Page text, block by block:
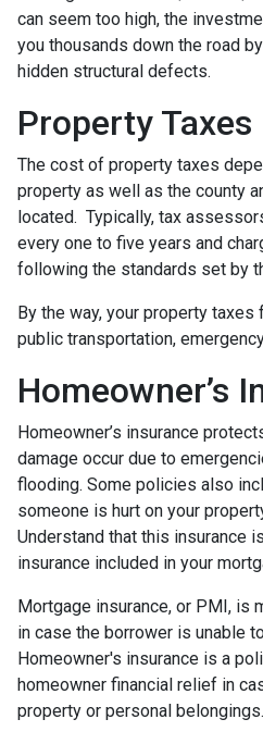
can seem too high, the
you thousands down the road
hidden structural defects.
Property Taxes
The cost of property taxes
property as well as the county
located. Typically, tax
every one to five years and
following the standards set by
By the way, your property
public transportation,
Homeowner’s
Homeowner’s insurance
damage occur due to
flooding. Some policies also
someone is hurt on your
Understand that this insurance
insurance included in your
Mortgage insurance, or PMI, is
in case the borrower is unable
Homeowner's insurance is a
homeowner financial relief in
property or personal belongings.